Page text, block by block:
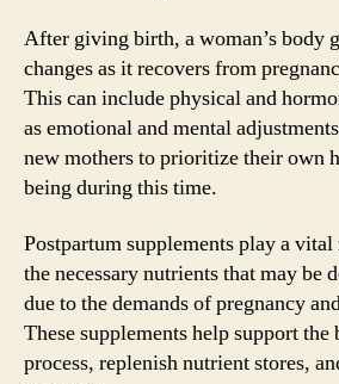
After giving birth, a woman’s body
changes as it recovers from
This can include physical and
as emotional and mental
new mothers to prioritize their own
being during this time.
Postpartum supplements play a
the necessary nutrients that may be
due to the demands of pregnancy
These supplements help support the
process, replenish nutrient stores,